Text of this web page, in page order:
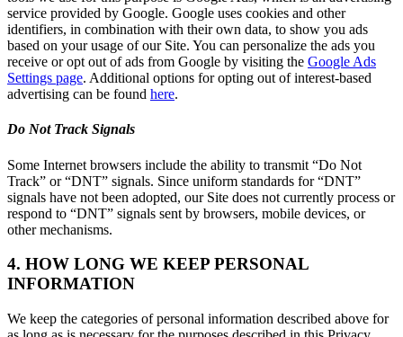
service provided by Google. Google uses cookies and other
identifiers, in combination with their own data, to show you ads
based on your usage of our Site. You can personalize the ads you
receive or opt out of ads from Google by visiting the Google Ads
Settings page. Additional options for opting out of interest-based
advertising can be found here.
Do Not Track Signals
Some Internet browsers include the ability to transmit “Do Not
Track” or “DNT” signals. Since uniform standards for “DNT”
signals have not been adopted, our Site does not currently process or
respond to “DNT” signals sent by browsers, mobile devices, or
other mechanisms.
4. HOW LONG WE KEEP PERSONAL
INFORMATION
We keep the categories of personal information described above for